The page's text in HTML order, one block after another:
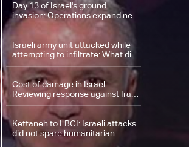
Day 13 of Israel's ground
invasion: Operations expand near
UNIFIL, triggering fierce clashes
with Hezbollah
Israeli army unit attacked while
attempting to infiltrate: What did
the statement of UNIFIL include?
Cost of damage in Israel:
Reviewing response against Iran
as difficulties mount in Lebanon's
ground invasion
Kettaneh to LBCI: Israeli attacks
did not spare humanitarian
sector